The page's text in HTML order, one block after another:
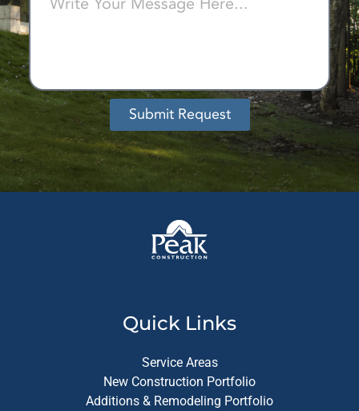
Submit Request
Alternative:
Quick Links
Service Areas
New Construction Portfolio
Additions & Remodeling Portfolio